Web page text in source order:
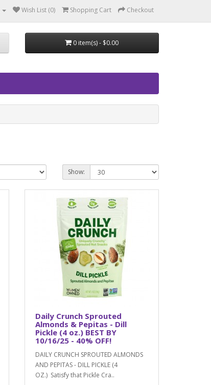
Wish List (0) Shopping Cart Checkout
0 item(s) - $0.00
Show:
Daily Crunch Sprouted
Almonds & Pepitas - Dill
Pickle (4 oz.) BEST BY
10/16/25 - 40% OFF!
DAILY CRUNCH SPROUTED ALMONDS
AND PEPITAS - DILL PICKLE (4
OZ.) Satisfy that Pickle Cra..